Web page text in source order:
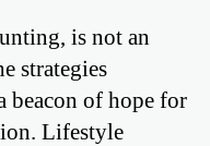
is not an
strategies
beacon of hope for
Lifestyle